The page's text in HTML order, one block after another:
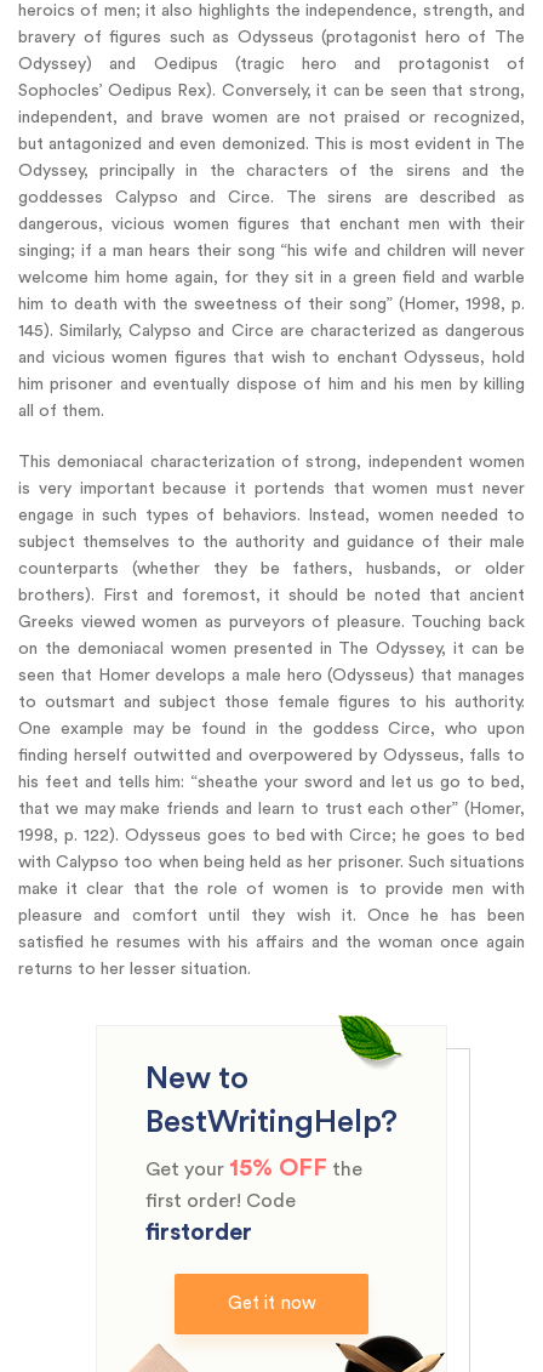
heroics of men; it also highlights the independence, strength, and
bravery of figures such as Odysseus (protagonist hero of The
Odyssey) and Oedipus (tragic hero and protagonist of
Sophocles’ Oedipus Rex). Conversely, it can be seen that strong,
independent, and brave women are not praised or recognized,
but antagonized and even demonized. This is most evident in The
Odyssey, principally in the characters of the sirens and the
goddesses Calypso and Circe. The sirens are described as
dangerous, vicious women figures that enchant men with their
singing; if a man hears their song “his wife and children will never
welcome him home again, for they sit in a green field and warble
him to death with the sweetness of their song” (Homer, 1998, p.
145). Similarly, Calypso and Circe are characterized as dangerous
and vicious women figures that wish to enchant Odysseus, hold
him prisoner and eventually dispose of him and his men by killing
all of them.
This demoniacal characterization of strong, independent women
is very important because it portends that women must never
engage in such types of behaviors. Instead, women needed to
subject themselves to the authority and guidance of their male
counterparts (whether they be fathers, husbands, or older
brothers). First and foremost, it should be noted that ancient
Greeks viewed women as purveyors of pleasure. Touching back
on the demoniacal women presented in The Odyssey, it can be
seen that Homer develops a male hero (Odysseus) that manages
to outsmart and subject those female figures to his authority.
One example may be found in the goddess Circe, who upon
finding herself outwitted and overpowered by Odysseus, falls to
his feet and tells him: “sheathe your sword and let us go to bed,
that we may make friends and learn to trust each other” (Homer,
1998, p. 122). Odysseus goes to bed with Circe; he goes to bed
with Calypso too when being held as her prisoner. Such situations
make it clear that the role of women is to provide men with
pleasure and comfort until they wish it. Once he has been
satisfied he resumes with his affairs and the woman once again
returns to her lesser situation.
New to
BestWritingHelp?
Get your 15% OFF the
first order! Code
firstorder
Get it now